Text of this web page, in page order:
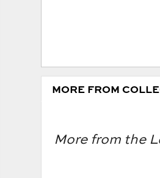
MORE FROM
More from the